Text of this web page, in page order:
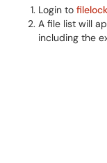
Login to
A file list will
including the